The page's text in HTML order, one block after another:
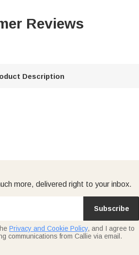
Reviews
Description
more, delivered right to your inbox.
Subscribe
Privacy and Cookie Policy, and I agree to
communications from Callie via email.